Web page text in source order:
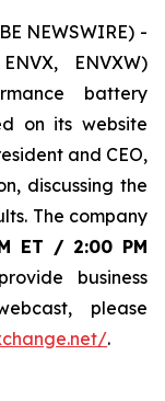
NEWSWIRE) -
ENVXW)
battery
on its website
and CEO,
discussing the
The company
ET / 2:00 PM
business
please
.